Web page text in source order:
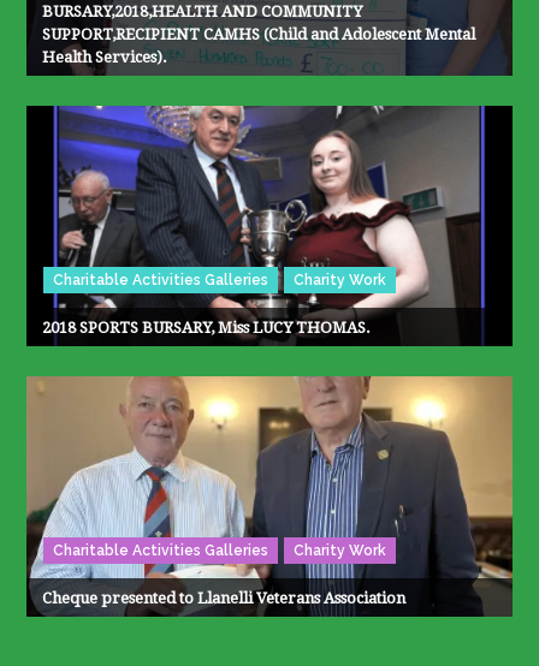
BURSARY,2018,HEALTH AND COMMUNITY
SUPPORT,RECIPIENT CAMHS (Child and Adolescent Mental
Health Services).
Charitable Activities Galleries Charity Work
2018 SPORTS BURSARY, Miss LUCY THOMAS.
Charitable Activities Galleries Charity Work
Cheque presented to Llanelli Veterans Association